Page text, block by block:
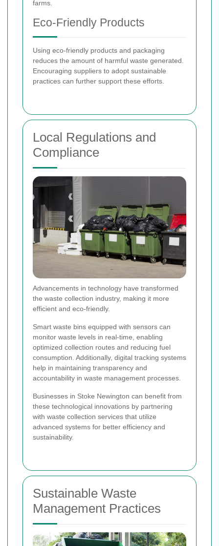
farms.
Eco-Friendly Products
Using eco-friendly products and packaging
reduces the amount of harmful waste generated.
Encouraging suppliers to adopt sustainable
practices can further support these efforts.
Local Regulations and
Compliance
Advancements in technology have transformed
the waste collection industry, making it more
efficient and eco-friendly.
Smart waste bins equipped with sensors can
monitor waste levels in real-time, enabling
optimized collection routes and reducing fuel
consumption. Additionally, digital tracking systems
help in maintaining transparency and
accountability in waste management processes.
Businesses in Stoke Newington can benefit from
these technological innovations by partnering
with waste collection services that utilize
advanced systems for better efficiency and
sustainability.
Sustainable Waste
Management Practices